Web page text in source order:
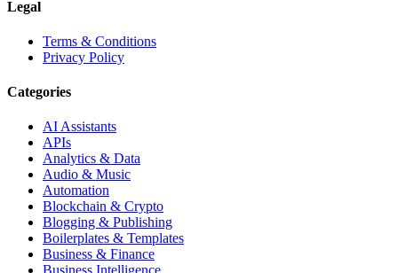
Legal
Terms & Conditions
Privacy Policy
Categories
AI Assistants
APIs
Analytics & Data
Audio & Music
Automation
Blockchain & Crypto
Blogging & Publishing
Boilerplates & Templates
Business & Finance